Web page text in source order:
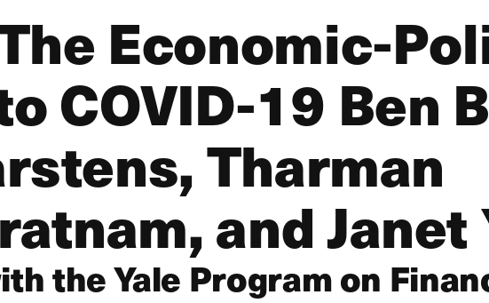
Economic-
COVID-19 Ben
Tharman
and Janet
the Yale Program on